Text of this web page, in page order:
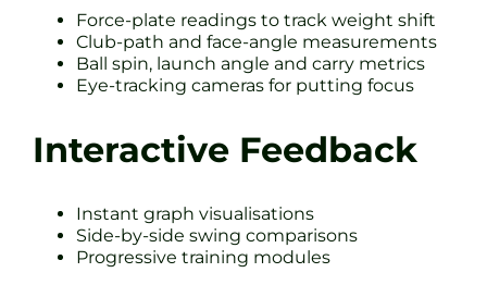
Force-plate readings to track weight shift
Club-path and face-angle measurements
Ball spin, launch angle and carry metrics
Eye-tracking cameras for putting focus
Interactive Feedback
Instant graph visualisations
Side-by-side swing comparisons
Progressive training modules